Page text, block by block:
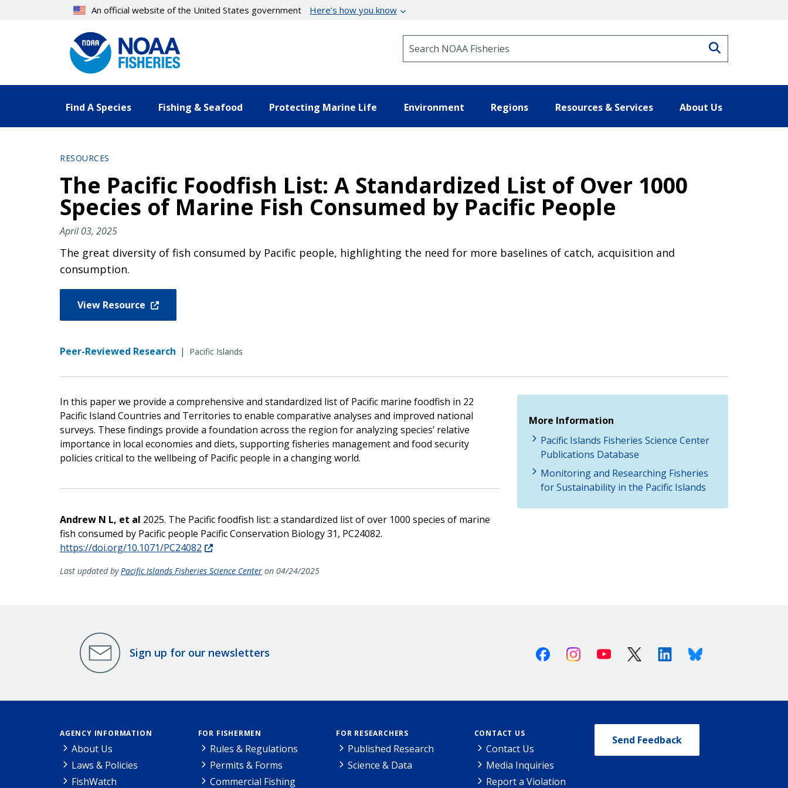
An official website of the United States government Here’s how you know
Find A Species Fishing & Seafood Protecting Marine Life Environment Regions Resources & Services About Us
RESOURCES
The Pacific Foodfish List: A Standardized List of Over 1000
Species of Marine Fish Consumed by Pacific People
April 03, 2025
The great diversity of fish consumed by Pacific people, highlighting the need for more baselines of catch, acquisition and
consumption.
View Resource
Peer-Reviewed Research | Pacific Islands
In this paper we provide a comprehensive and standardized list of Pacific marine foodfish in 22
Pacific Island Countries and Territories to enable comparative analyses and improved national
surveys. These findings provide a foundation across the region for analyzing species’ relative
importance in local economies and diets, supporting fisheries management and food security
policies critical to the wellbeing of Pacific people in a changing world.
Andrew N L, et al 2025. The Pacific foodfish list: a standardized list of over 1000 species of marine
fish consumed by Pacific people Pacific Conservation Biology 31, PC24082.
https://doi.org/10.1071/PC24082
Last updated byPacific Islands Fisheries Science Center on 04/24/2025
More Information
Pacific Islands Fisheries Science Center
Publications Database
Monitoring and Researching Fisheries
for Sustainability in the Pacific Islands
Sign up for our newsletters FacebookInstagramYoutube X (Twitter)LinkedinBluesky
AGENCY INFORMATION
About Us
Laws & Policies
FishWatch
FOR FISHERMEN
Rules & Regulations
Permits & Forms
Commercial Fishing
FOR RESEARCHERS
Published Research
Science & Data
CONTACT US
Contact Us
Media Inquiries
Report a Violation
Send Feedback